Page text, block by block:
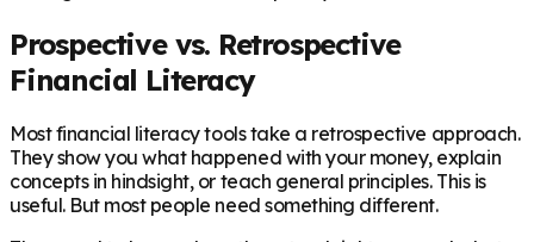
Prospective vs. Retrospective
Financial Literacy
Most financial literacy tools take a retrospective approach.
They show you what happened with your money, explain
concepts in hindsight, or teach general principles. This is
useful. But most people need something different.